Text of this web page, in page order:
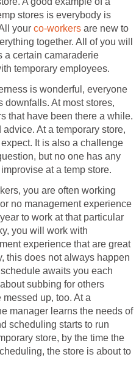
stores is everybody is
your co-workers are new to
together. All of you will
a certain camaraderie
temporary employees.
is wonderful, everyone
downfalls. At most stores,
that have been there a while.
At a temporary store,
It is also a challenge
but no one has any
at a temp store.
you are often working
no management experience
to work at that particular
you will work with
experience that are great
this does not always happen
awaits you each
subbing for others
up, too. At a
manager learns the needs of
scheduling starts to run
store, by the time the
the store is about to